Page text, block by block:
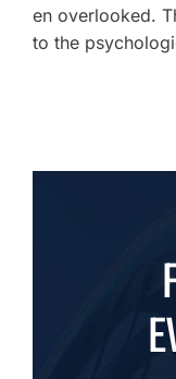
en overlooked.
to the